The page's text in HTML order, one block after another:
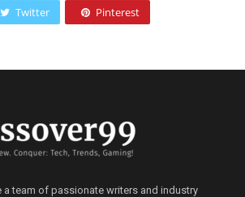
Twitter Pinterest
a team of passionate writers and industry